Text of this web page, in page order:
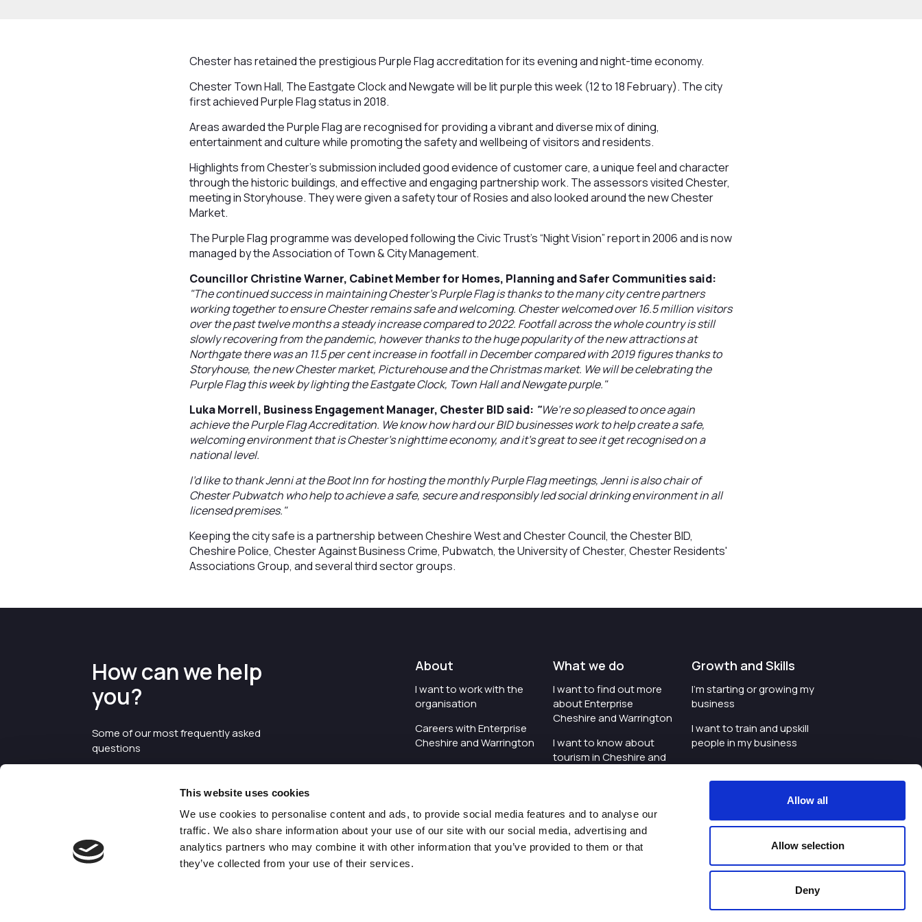
This website uses cookies
We use cookies to personalise content and ads, to provide social media features and to analyse our
traffic. We also share information about your use of our site with our social media, advertising and
analytics partners who may combine it with other information that you’ve provided to them or that
they’ve collected from your use of their services.
Allow all
Allow selection
Deny
Chester has retained the prestigious Purple Flag accreditation for its evening and night-time economy.
Chester Town Hall, The Eastgate Clock and Newgate will be lit purple this week (12 to 18 February). The city
first achieved Purple Flag status in 2018.
Areas awarded the Purple Flag are recognised for providing a vibrant and diverse mix of dining,
entertainment and culture while promoting the safety and wellbeing of visitors and residents.
Highlights from Chester’s submission included good evidence of customer care, a unique feel and character
through the historic buildings, and effective and engaging partnership work. The assessors visited Chester,
meeting in Storyhouse. They were given a safety tour of Rosies and also looked around the new Chester
Market.
The Purple Flag programme was developed following the Civic Trust’s “Night Vision” report in 2006 and is now
managed by the Association of Town & City Management.
Councillor Christine Warner, Cabinet Member for Homes, Planning and Safer Communities said:
"The continued success in maintaining Chester’s Purple Flag is thanks to the many city centre partners
working together to ensure Chester remains safe and welcoming. Chester welcomed over 16.5 million visitors
over the past twelve months a steady increase compared to 2022. Footfall across the whole country is still
slowly recovering from the pandemic, however thanks to the huge popularity of the new attractions at
Northgate there was an 11.5 per cent increase in footfall in December compared with 2019 figures thanks to
Storyhouse, the new Chester market, Picturehouse and the Christmas market. We will be celebrating the
Purple Flag this week by lighting the Eastgate Clock, Town Hall and Newgate purple."
Luka Morrell, Business Engagement Manager, Chester BID said: "We’re so pleased to once again
achieve the Purple Flag Accreditation. We know how hard our BID businesses work to help create a safe,
welcoming environment that is Chester's nighttime economy, and it's great to see it get recognised on a
national level.
I’d like to thank Jenni at the Boot Inn for hosting the monthly Purple Flag meetings, Jenni is also chair of
Chester Pubwatch who help to achieve a safe, secure and responsibly led social drinking environment in all
licensed premises."
Keeping the city safe is a partnership between Cheshire West and Chester Council, the Chester BID,
Cheshire Police, Chester Against Business Crime, Pubwatch, the University of Chester, Chester Residents'
Associations Group, and several third sector groups.
How can we help
you?
Some of our most frequently asked
questions
About
I want to work with the
organisation
Careers with Enterprise
Cheshire and Warrington
I'd like to see the
I want to see measures
around transparency
What we do
I want to find out more
about Enterprise
Cheshire and Warrington
I want to know about
tourism in Cheshire and
organisation is investing
I want to host an event in
Cheshire and Warrington
Growth and Skills
I'm starting or growing my
business
I want to train and upskill
people in my business
I'm wanting to improve
digital skills within my
I'm looking for investment
schools and colleges